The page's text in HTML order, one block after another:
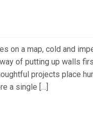
on a map, cold and
of putting up walls
projects place
a single […]